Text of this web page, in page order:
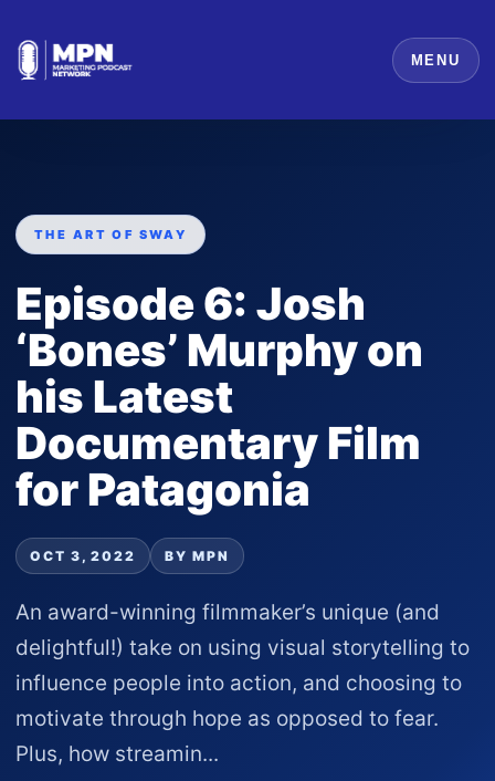
MENU
THE ART OF SWAY
Episode 6: Josh
‘Bones’ Murphy on
his Latest
Documentary Film
for Patagonia
OCT 3, 2022 BY MPN
An award-winning filmmaker’s unique (and
delightful!) take on using visual storytelling to
influence people into action, and choosing to
motivate through hope as opposed to fear.
Plus, how streamin...